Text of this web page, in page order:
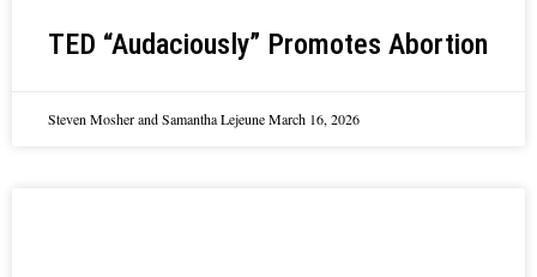
TED “Audaciously” Promotes Abortion
Steven Mosher and Samantha LejeuneMarch 16, 2026